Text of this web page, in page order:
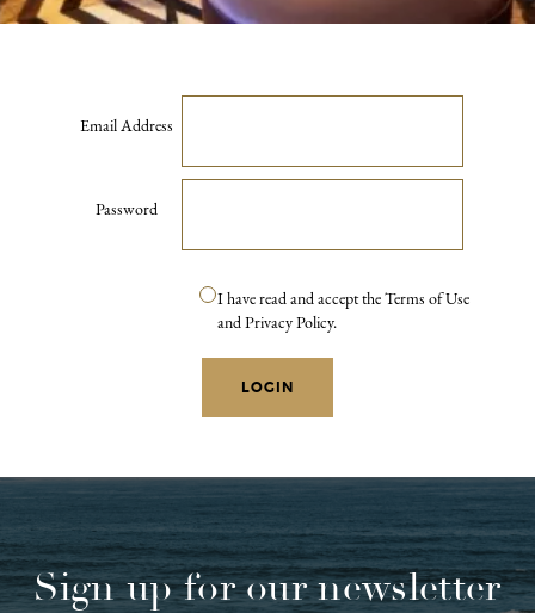
Email Address
Password
I have read and accept the Terms of Use
and Privacy Policy.
Sign up for our newsletter